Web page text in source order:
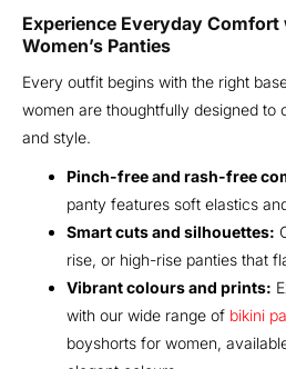
Experience Everyday
Women’s Panties
Every outfit begins with the right
women are thoughtfully designed to
and style.
Pinch-free and rash-free
panty features soft elastics
Smart cuts and silhouettes:
rise, or high-rise panties that
Vibrant colours and prints:
with our wide range of bikini
boyshorts for women,